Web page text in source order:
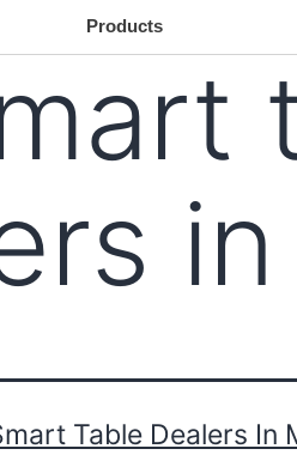
Products
Table Dealers In